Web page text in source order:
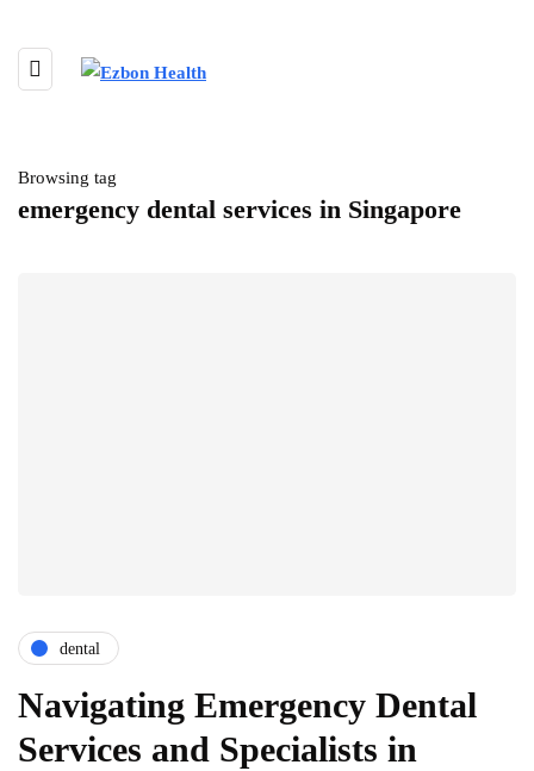
Browsing tag
emergency dental services in Singapore
dental
Navigating Emergency Dental
Services and Specialists in